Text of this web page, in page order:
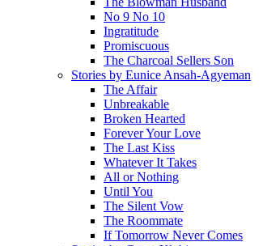
No 9 No 10
Ingratitude
Promiscuous
The Charcoal Sellers Son
Stories by Eunice Ansah-Agyeman
The Affair
Unbreakable
Broken Hearted
Forever Your Love
The Last Kiss
Whatever It Takes
All or Nothing
Until You
The Silent Vow
The Roommate
If Tomorrow Never Comes